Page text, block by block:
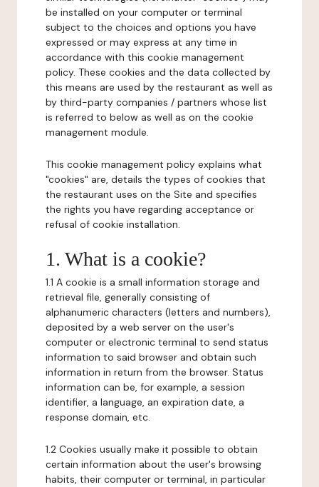
be installed on your computer or terminal
subject to the choices and options you have
expressed or may express at any time in
accordance with this cookie management
policy. These cookies and the data collected by
this means are used by the restaurant as well as
by third-party companies / partners whose list
is referred to below as well as on the cookie
management module.
This cookie management policy explains what
"cookies" are, details the types of cookies that
the restaurant uses on the Site and specifies
the rights you have regarding acceptance or
refusal of cookie installation.
1. What is a cookie?
1.1 A cookie is a small information storage and
retrieval file, generally consisting of
alphanumeric characters (letters and numbers),
deposited by a web server on the user's
computer or electronic terminal to send status
information to said browser and obtain such
information in return from the browser. Status
information can be, for example, a session
identifier, a language, an expiration date, a
response domain, etc.
1.2 Cookies usually make it possible to obtain
certain information about the user's browsing
habits, their computer or terminal, in particular